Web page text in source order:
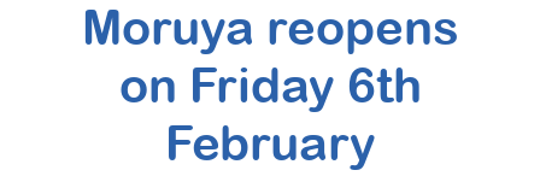
Moruya reopens
on Friday 6th
February